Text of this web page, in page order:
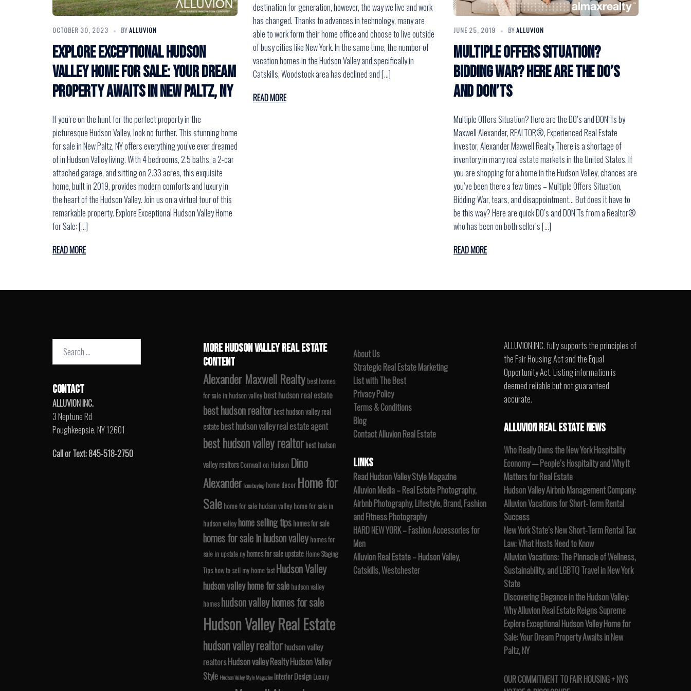
OCTOBER 30, 2023 BYALLUVION
Explore Exceptional Hudson
Valley Home for Sale: Your Dream
Property Awaits in New Paltz, NY
If you’re on the hunt for the perfect property in the
picturesque Hudson Valley, look no further. This stunning home
for sale in New Paltz, NY offers everything you’ve ever dreamed
of in Hudson Valley living. With 4 bedrooms, 2.5 baths, a 2-car
attached garage, and sitting on 2.33 acres, this exquisite
home, built in 2019, provides modern comforts and luxury in
the heart of the Hudson Valley. Join us on a virtual tour of this
remarkable property. Explore Exceptional Hudson Valley Home
for Sale: […]
READ MORE
destination for generation, however, the way we live and work
has changed. Thanks to advances in technology, many are
able to work form their home office and choose to live outside
of busy cities like New York. In the same time, the number of
vacation homes in the Hudson Valley and specifically in
Catskills, Woodstock area has declined and […]
READ MORE
JUNE 25, 2019 BYALLUVION
Multiple Offers Situation?
Bidding War? Here are the DO’s
and DON’Ts
Multiple Offers Situation? Here are the DO’s and DON’Ts by
Maxwell Alexander, REALTOR®, Experienced Real Estate
Investor, Alexander Maxwell Realty There is a shortage of
inventory in many real estate markets in the United States. If
you are shopping for a home in the Hudson Valley, chances are
you’ve been there a few times – Multiple Offers Situation,
Bidding War, tears, and disappointment… But does it have to
be this way? Here are quick DO’s and DON’Ts from a Realtor®
who has been on both seller’s […]
READ MORE
Search
CONTACT
ALLUVION INC.
3 Neptune Rd
Poughkeepsie, NY 12601
Call or Text: 845-518-2750
MORE HUDSON VALLEY REAL ESTATE
CONTENT
Alexander Maxwell Realty best homes
for sale in hudson valley best hudson real estate
best hudson realtor best hudson valley real
estate best hudson valley real estate agent
best hudson valley realtor best hudson
valley realtors Cornwall on Hudson Dino
Alexander home buying home decor Home for
Sale home for sale hudson valley home for sale in
hudson valleyhome selling tips homes for sale
homes for sale in hudson valley homes for
sale in upstate ny homes for sale upstate Home Staging
Tips how to sell my home fast Hudson Valley
hudson valley home for sale hudson valley
homes hudson valley homes for sale
Hudson Valley Real Estate
hudson valley realtorhudson valley
realtorsHudson valley RealtyHudson Valley
Style Hudson Valley Style Magazine Interior Design Luxury
About Us
Strategic Real Estate Marketing
List with The Best
Privacy Policy
Terms & Conditions
Blog
Contact Alluvion Real Estate
LINKS
Read Hudson Valley Style Magazine
Alluvion Media – Real Estate Photography,
Airbnb Photography, Lifestyle, Brand, Fashion
and Fitness Photography
HARD NEW YORK – Fashion Accessories for
Men
Alluvion Real Estate – Hudson Valley,
Catskills, Westchester
ALLUVION INC. fully supports the principles of
the Fair Housing Act and the Equal
Opportunity Act. Listing information is
deemed reliable but not guaranteed
accurate.
ALLUVION REAL ESTATE NEWS
Who Really Owns the New York Hospitality
Economy — People’s Hospitality and Why It
Matters for Real Estate
Hudson Valley Airbnb Management Company:
Alluvion Vacations for Short-Term Rental
Success
New York State’s New Short-Term Rental Tax
Law: What Hosts Need to Know
Alluvion Vacations: The Pinnacle of Wellness,
Sustainability, and LGBTQ Travel in New York
State
Discovering Elegance in the Hudson Valley:
Why Alluvion Real Estate Reigns Supreme
Explore Exceptional Hudson Valley Home for
Sale: Your Dream Property Awaits in New
Paltz, NY
OUR COMMITMENT TO FAIR HOUSING + NYS